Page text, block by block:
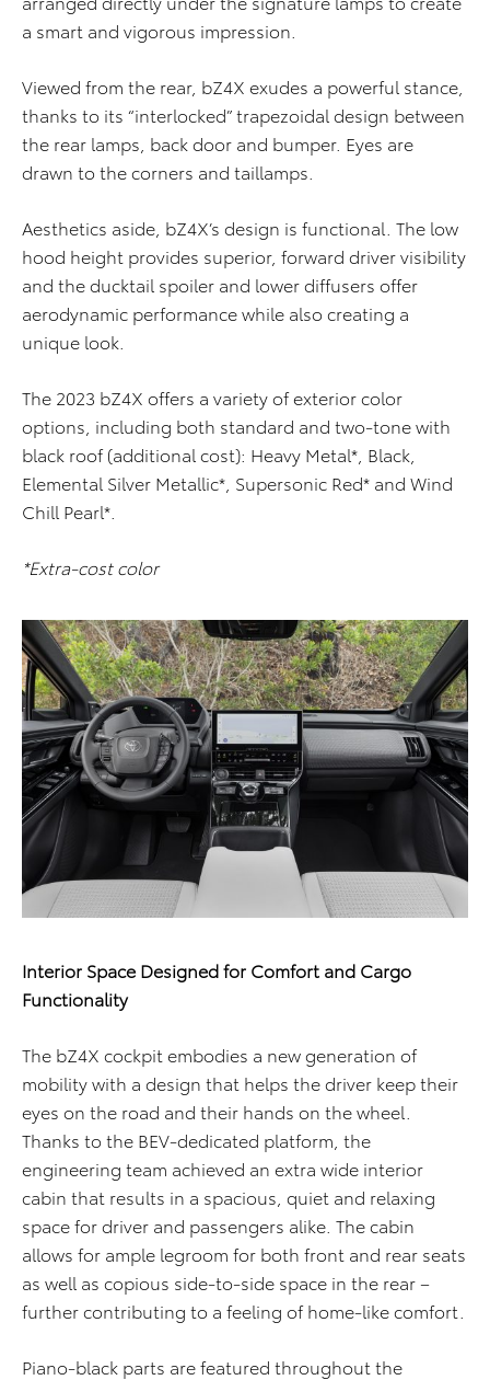
a smart and vigorous impression.
Viewed from the rear, bZ4X exudes a powerful stance,
thanks to its “interlocked” trapezoidal design between
the rear lamps, back door and bumper. Eyes are
drawn to the corners and taillamps.
Aesthetics aside, bZ4X’s design is functional. The low
hood height provides superior, forward driver visibility
and the ducktail spoiler and lower diffusers offer
aerodynamic performance while also creating a
unique look.
The 2023 bZ4X offers a variety of exterior color
options, including both standard and two-tone with
black roof (additional cost): Heavy Metal*, Black,
Elemental Silver Metallic*, Supersonic Red* and Wind
Chill Pearl*.
*Extra-cost color
Interior Space Designed for Comfort and Cargo
Functionality
The bZ4X cockpit embodies a new generation of
mobility with a design that helps the driver keep their
eyes on the road and their hands on the wheel.
Thanks to the BEV-dedicated platform, the
engineering team achieved an extra wide interior
cabin that results in a spacious, quiet and relaxing
space for driver and passengers alike. The cabin
allows for ample legroom for both front and rear seats
as well as copious side-to-side space in the rear –
further contributing to a feeling of home-like comfort.
Piano-black parts are featured throughout the